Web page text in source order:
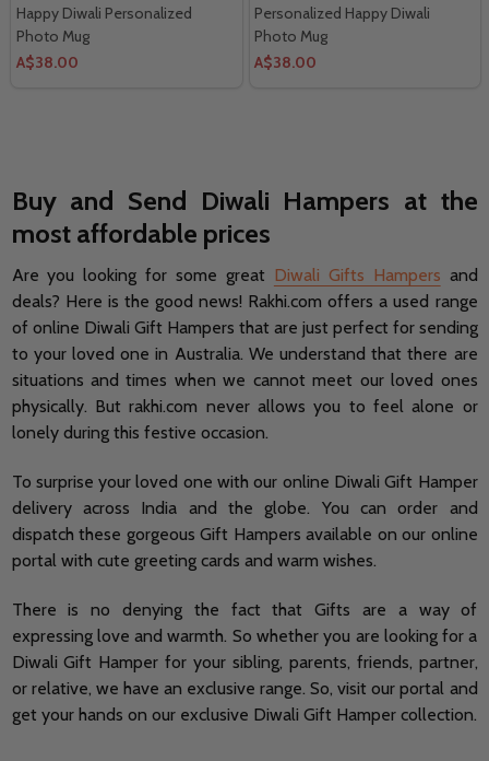
Happy Diwali Personalized
Photo Mug
A$38.00
Personalized Happy Diwali
Photo Mug
A$38.00
Buy and Send Diwali Hampers at the
most affordable prices
Are you looking for some great Diwali Gifts Hampers and
deals? Here is the good news! Rakhi.com offers a used range
of online Diwali Gift Hampers that are just perfect for sending
to your loved one in Australia. We understand that there are
situations and times when we cannot meet our loved ones
physically. But rakhi.com never allows you to feel alone or
lonely during this festive occasion.
To surprise your loved one with our online Diwali Gift Hamper
delivery across India and the globe. You can order and
dispatch these gorgeous Gift Hampers available on our online
portal with cute greeting cards and warm wishes.
There is no denying the fact that Gifts are a way of
expressing love and warmth. So whether you are looking for a
Diwali Gift Hamper for your sibling, parents, friends, partner,
or relative, we have an exclusive range. So, visit our portal and
get your hands on our exclusive Diwali Gift Hamper collection.